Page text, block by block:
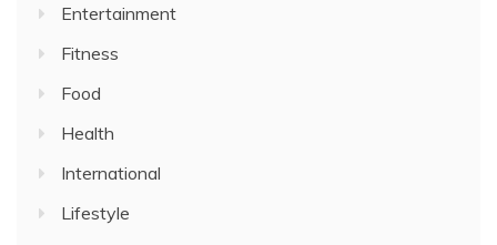
Entertainment
Fitness
Food
Health
International
Lifestyle